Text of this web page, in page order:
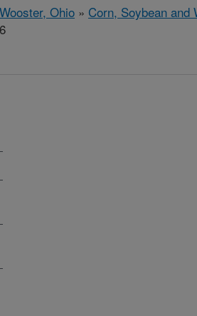
Wooster, Ohio » Corn, Soybean and